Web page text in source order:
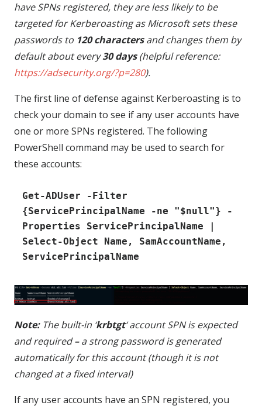
have SPNs registered, they are less likely to be
targeted for Kerberoasting as Microsoft sets these
passwords to 120 charactersand changes them by
default about every30 days(helpful reference:
https://adsecurity.org/?p=280).
The first line of defense against Kerberoasting is to
check your domain to see if any user accounts have
one or more SPNs registered. The following
PowerShell command may be used to search for
these accounts:
Get-ADUser -Filter
{ServicePrincipalName -ne "$null"} -
Properties ServicePrincipalName |
Select-Object Name, SamAccountName,
ServicePrincipalName
Note: The built-in ‘krbtgt‘ account SPN is expected
and required–a strong password is generated
automatically for this account (though it is not
changed at a fixed interval)
If any user accounts have an SPN registered, you